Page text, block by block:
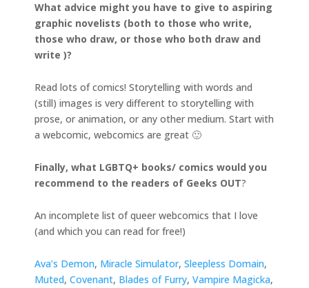
What advice might you have to give to aspiring
graphic novelists (both to those who write,
those who draw, or those who both draw and
write )?
Read lots of comics! Storytelling with words and
(still) images is very different to storytelling with
prose, or animation, or any other medium. Start with
a webcomic, webcomics are great 🙂
Finally, what LGBTQ+ books/ comics would you
recommend to the readers of Geeks OUT?
An incomplete list of queer webcomics that I love
(and which you can read for free!)
Ava’s Demon, Miracle Simulator, Sleepless Domain,
Muted, Covenant, Blades of Furry, Vampire Magicka,